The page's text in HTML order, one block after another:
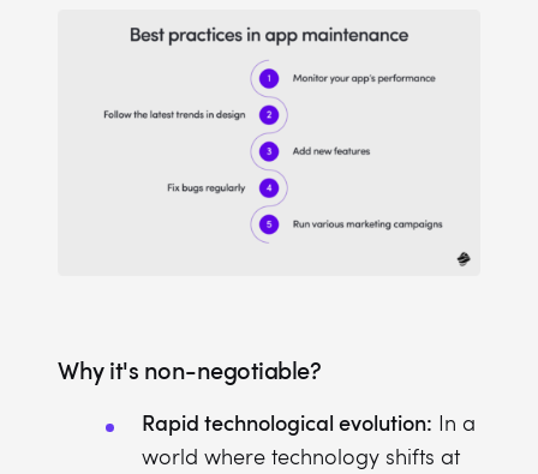
Why it's non-negotiable?
Rapid technological evolution: In a
world where technology shifts at